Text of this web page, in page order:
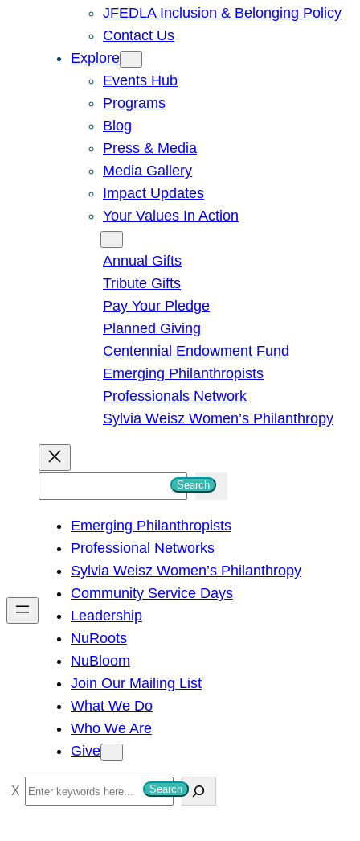
JFEDLA Inclusion & Belonging Policy
Contact Us
Explore
Events Hub
Programs
Blog
Press & Media
Media Gallery
Impact Updates
Your Values In Action
Annual Gifts
Tribute Gifts
Pay Your Pledge
Planned Giving
Centennial Endowment Fund
Emerging Philanthropists
Professionals Network
Sylvia Weisz Women’s Philanthropy
h
Search
Emerging Philanthropists
Professional Networks
Sylvia Weisz Women’s Philanthropy
Community Service Days
Leadership
NuRoots
NuBloom
Join Our Mailing List
What We Do
Who We Are
Give
S
e
Search